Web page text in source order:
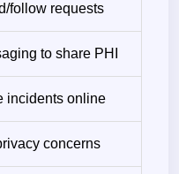
follow requests
to share PHI
incidents online
concerns